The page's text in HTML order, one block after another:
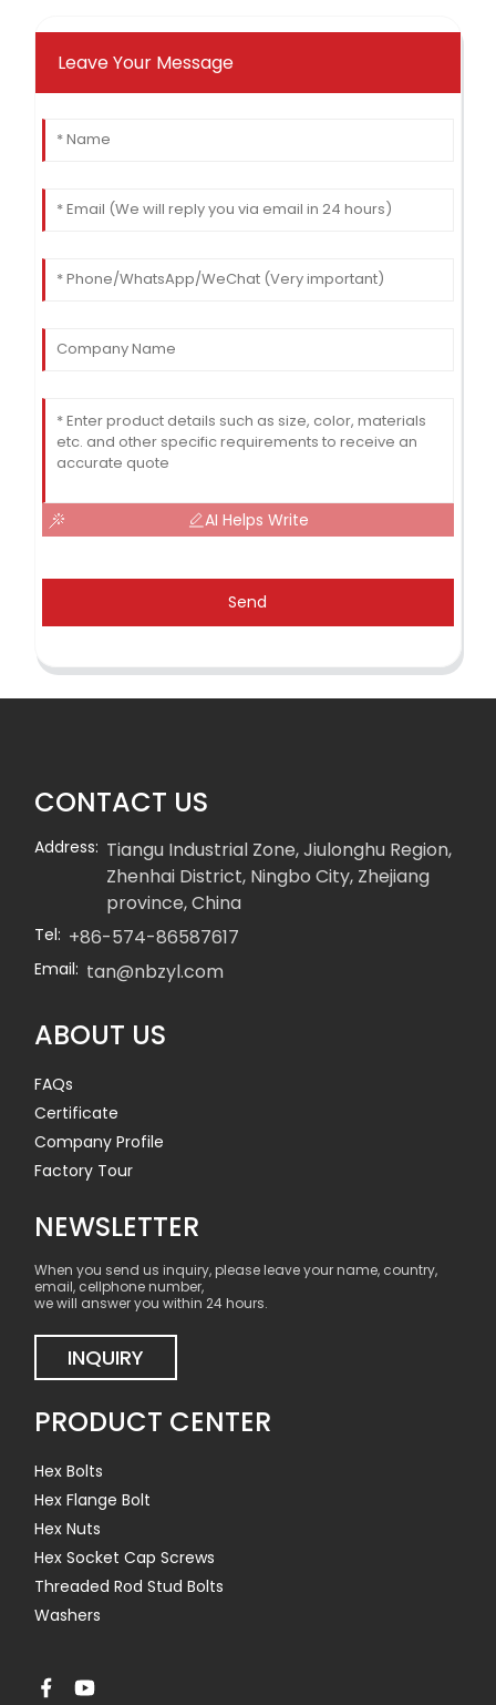
Leave Your Message
AI Helps Write
Send
CONTACT US
Address: Tiangu Industrial Zone, Jiulonghu Region,
Zhenhai District, Ningbo City, Zhejiang
province, China
Tel: +86-574-86587617
Email: tan@nbzyl.com
ABOUT US
FAQs
Certificate
Company Profile
Factory Tour
NEWSLETTER
When you send us inquiry, please leave your name, country,
email, cellphone number,
we will answer you within 24 hours.
INQUIRY
PRODUCT CENTER
Hex Bolts
Hex Flange Bolt
Hex Nuts
Hex Socket Cap Screws
Threaded Rod Stud Bolts
Washers